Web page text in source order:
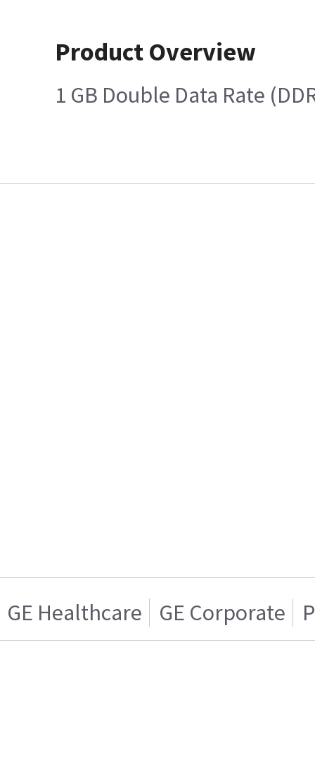
Product Overview
1 GB Double Data Rate
GE Healthcare GE Corporate